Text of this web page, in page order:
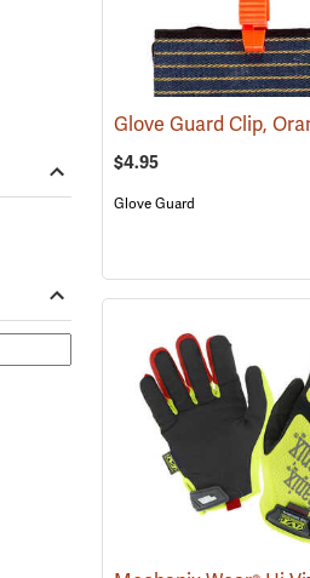
Glove Guard Clip,
$4.95
Glove Guard